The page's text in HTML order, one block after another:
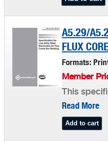
A5.29/
FLUX
Formats:
Member
This
Read More